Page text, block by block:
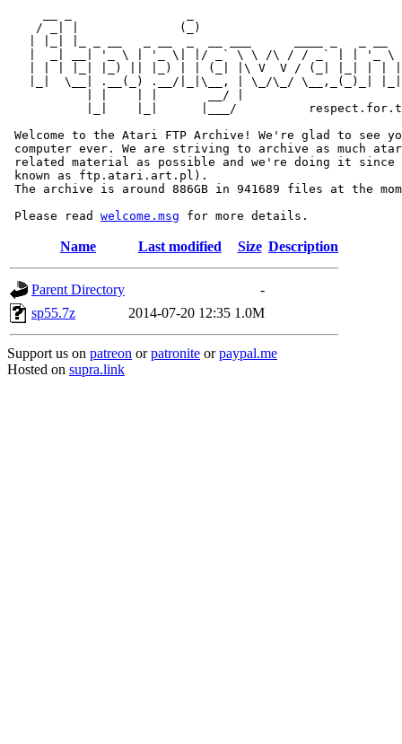
/ _| |              (_)
|  _| __| '_ \ | '_ \| |/ _` \ \ /\ / / _` | | '_ \
| | | |_| |_) || |_) | | (_| |\ V  V / (_| |_| | |
|_|  \__| .__(_) .__/|_|\__, | \_/\_/ \__,_(_)_|
           | |    | |       __/ |
|_|    |_|      |___/
Welcome to the Atari FTP Archive! We're glad to see
computer ever. We are striving to archive as much
related material as possible and we're doing it since
known as ftp.atari.art.pl).
The archive is around 886GB in 941689 files at the
Please read welcome.msg
Name Last modified Size Description
Parent Directory
-
sp55.7z
2014-07-20 12:35 1.0M
Support us on patreon orpatronite orpaypal.me
Hosted on supra.link